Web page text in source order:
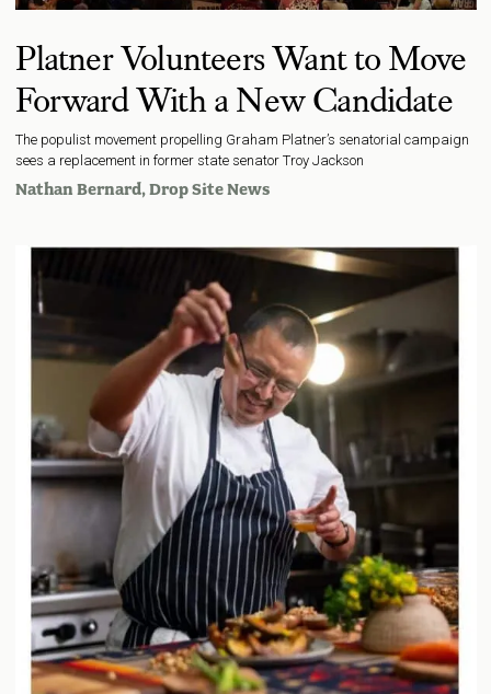
Platner Volunteers Want to Move
Forward With a New Candidate
The populist movement propelling Graham Platner’s senatorial campaign
sees a replacement in former state senator Troy Jackson
Nathan Bernard, Drop Site News